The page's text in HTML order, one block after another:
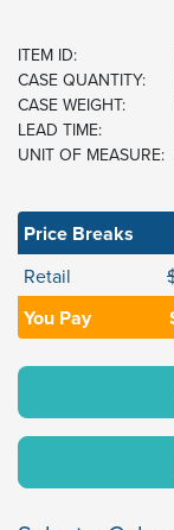
ITEM ID:
CASE QUANTITY:
CASE WEIGHT:
LEAD TIME:
UNIT OF MEASURE:
Price Breaks
Retail
You Pay